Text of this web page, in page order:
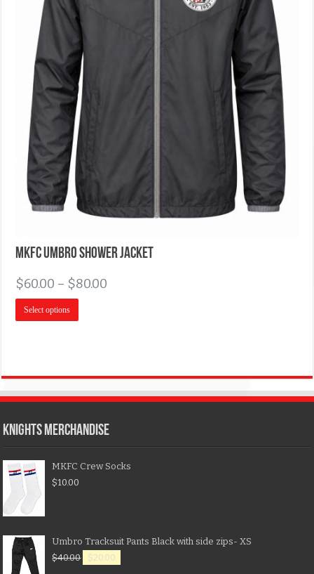
MKFC Umbro Shower Jacket
$60.00 – $80.00
Select options
KNIGHTS MERCHANDISE
MKFC Crew Socks
$10.00
Umbro Tracksuit Pants Black with side zips- XS
$40.00 $20.00